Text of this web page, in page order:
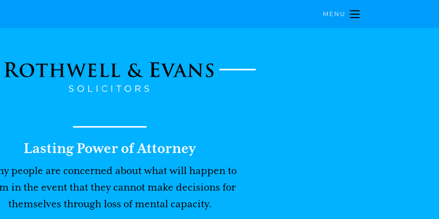
MENU
Lasting Power of Attorney
people are concerned about what will happen to
in the event that they cannot make decisions for
themselves through loss of mental capacity.